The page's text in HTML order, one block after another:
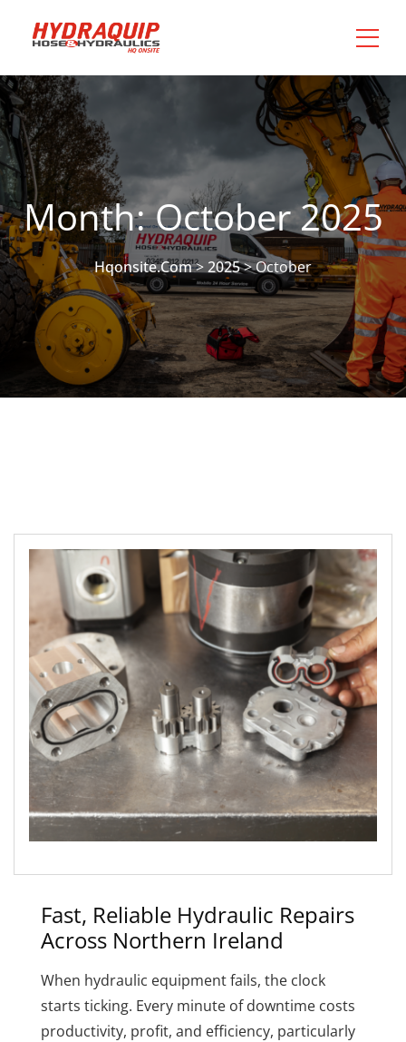
Month:October 2025
Hqonsite.com>2025>October
Fast, Reliable Hydraulic Repairs
Across Northern Ireland
When hydraulic equipment fails, the clock
starts ticking. Every minute of downtime costs
productivity, profit, and efficiency, particularly